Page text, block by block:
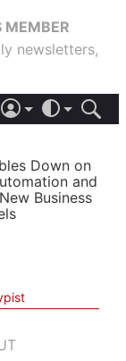
MEMBER
newsletters,
LIGHT
AUTOMATIC
Down on
and
Business